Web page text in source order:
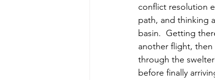
conflict resolution
path, and thinking
basin.  Getting
another flight,
through the
before finally